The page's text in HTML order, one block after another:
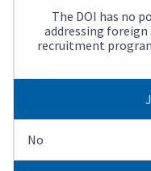
The DOI has no
addressing
recruitment
No